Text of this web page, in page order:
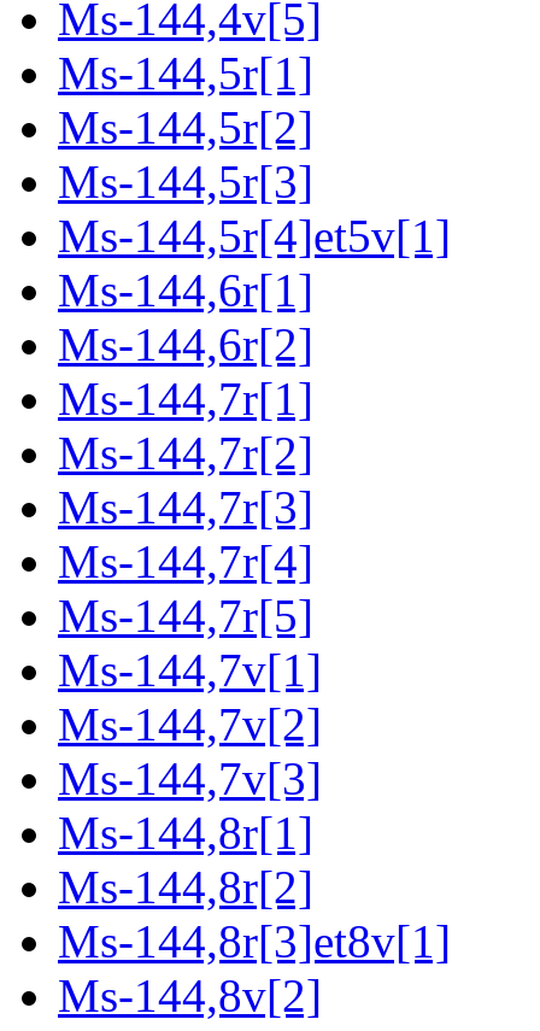
Ms-144,4v[5]
Ms-144,5r[1]
Ms-144,5r[2]
Ms-144,5r[3]
Ms-144,5r[4]et5v[1]
Ms-144,6r[1]
Ms-144,6r[2]
Ms-144,7r[1]
Ms-144,7r[2]
Ms-144,7r[3]
Ms-144,7r[4]
Ms-144,7r[5]
Ms-144,7v[1]
Ms-144,7v[2]
Ms-144,7v[3]
Ms-144,8r[1]
Ms-144,8r[2]
Ms-144,8r[3]et8v[1]
Ms-144,8v[2]